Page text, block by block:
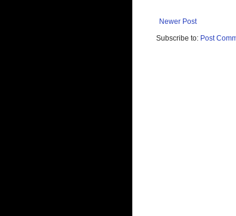
Newer Post
Subscribe to: Post